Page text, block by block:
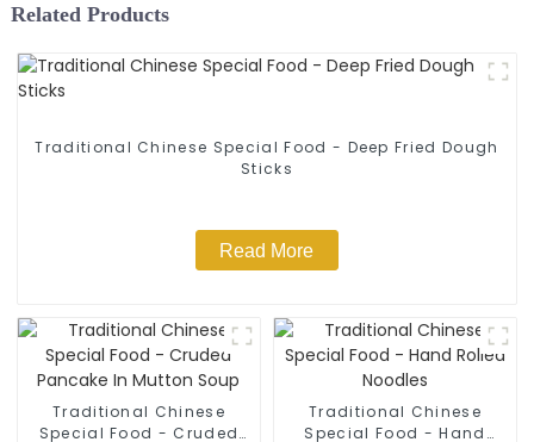
Related Products
Traditional Chinese Special Food - Deep Fried Dough
Sticks
Read More
Traditional Chinese
Special Food - Cruded
Traditional Chinese
Special Food - Hand